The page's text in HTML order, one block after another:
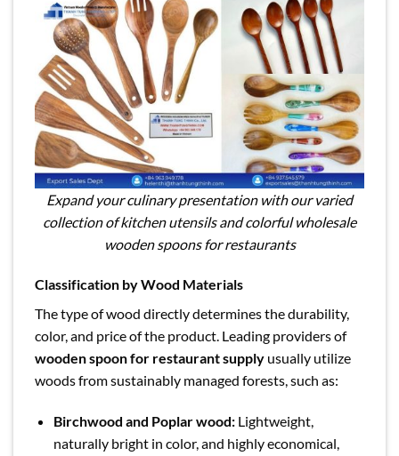
Expand your culinary presentation with our varied
collection of kitchen utensils and colorful wholesale
wooden spoons for restaurants
Classification by Wood Materials
The type of wood directly determines the durability,
color, and price of the product. Leading providers of
wooden spoon for restaurant supply usually utilize
woods from sustainably managed forests, such as:
Birchwood and Poplar wood:Lightweight,
naturally bright in color, and highly economical,